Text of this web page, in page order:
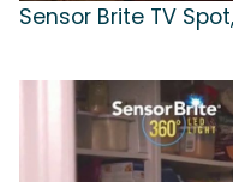
Sensor Brite TV